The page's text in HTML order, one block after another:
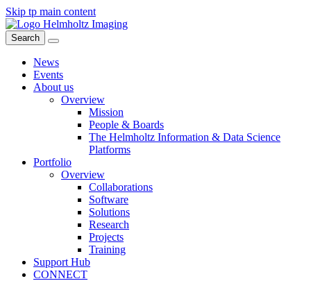
Skip tp main content
Search
News
Events
About us
Overview
Mission
People & Boards
The Helmholtz Information & Data Science
Platforms
Portfolio
Overview
Collaborations
Software
Solutions
Research
Projects
Training
Support Hub
CONNECT